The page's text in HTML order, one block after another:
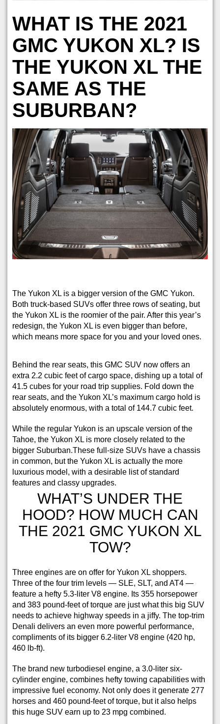
WHAT IS THE 2021
GMC YUKON XL? IS
THE YUKON XL THE
SAME AS THE
SUBURBAN?
The Yukon XL is a bigger version of the GMC Yukon.
Both truck-based SUVs offer three rows of seating, but
the Yukon XL is the roomier of the pair. After this year’s
redesign, the Yukon XL is even bigger than before,
which means more space for you and your loved ones.
Behind the rear seats, this GMC SUV now offers an
extra 2.2 cubic feet of cargo space, dishing up a total of
41.5 cubes for your road trip supplies. Fold down the
rear seats, and the Yukon XL’s maximum cargo hold is
absolutely enormous, with a total of 144.7 cubic feet.
While the regular Yukon is an upscale version of the
Tahoe, the Yukon XL is more closely related to the
bigger Suburban.These full-size SUVs have a chassis
in common, but the Yukon XL is actually the more
luxurious model, with a desirable list of standard
features and classy upgrades.
WHAT’S UNDER THE
HOOD? HOW MUCH CAN
THE 2021 GMC YUKON XL
TOW?
Three engines are on offer for Yukon XL shoppers.
Three of the four trim levels — SLE, SLT, and AT4 —
feature a hefty 5.3-liter V8 engine. Its 355 horsepower
and 383 pound-feet of torque are just what this big SUV
needs to achieve highway speeds in a jiffy. The top-trim
Denali delivers an even more powerful performance,
compliments of its bigger 6.2-liter V8 engine (420 hp,
460 lb-ft).
The brand new turbodiesel engine, a 3.0-liter six-
cylinder engine, combines hefty towing capabilities with
impressive fuel economy. Not only does it generate 277
horses and 460 pound-feet of torque, but it also helps
this huge SUV earn up to 23 mpg combined.